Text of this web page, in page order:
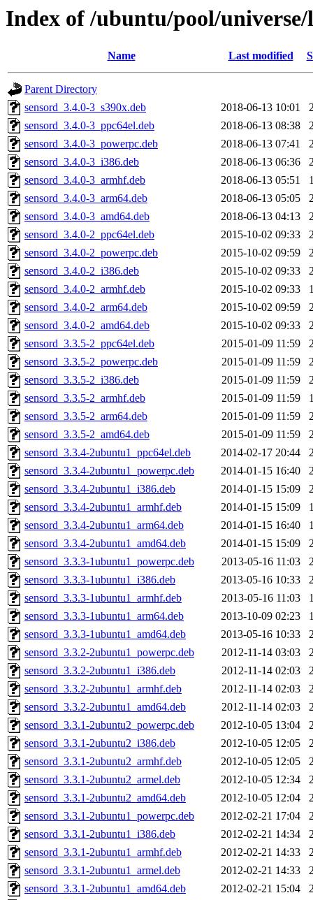
Index of /ubuntu/pool/universe/
Name Last modified
Parent Directory
sensord_3.4.0-3_s390x.deb
2018-06-13 10:01
sensord_3.4.0-3_ppc64el.deb
2018-06-13 08:38
sensord_3.4.0-3_powerpc.deb
2018-06-13 07:41
sensord_3.4.0-3_i386.deb
2018-06-13 06:36
sensord_3.4.0-3_armhf.deb
2018-06-13 05:51
sensord_3.4.0-3_arm64.deb
2018-06-13 05:05
sensord_3.4.0-3_amd64.deb
2018-06-13 04:13
sensord_3.4.0-2_ppc64el.deb
2015-10-02 09:33
sensord_3.4.0-2_powerpc.deb
2015-10-02 09:59
sensord_3.4.0-2_i386.deb
2015-10-02 09:33
sensord_3.4.0-2_armhf.deb
2015-10-02 09:33
sensord_3.4.0-2_arm64.deb
2015-10-02 09:59
sensord_3.4.0-2_amd64.deb
2015-10-02 09:33
sensord_3.3.5-2_ppc64el.deb
2015-01-09 11:59
sensord_3.3.5-2_powerpc.deb
2015-01-09 11:59
sensord_3.3.5-2_i386.deb
2015-01-09 11:59
sensord_3.3.5-2_armhf.deb
2015-01-09 11:59
sensord_3.3.5-2_arm64.deb
2015-01-09 11:59
sensord_3.3.5-2_amd64.deb
2015-01-09 11:59
sensord_3.3.4-2ubuntu1_ppc64el.deb
2014-02-17 20:44
sensord_3.3.4-2ubuntu1_powerpc.deb
2014-01-15 16:40
sensord_3.3.4-2ubuntu1_i386.deb
2014-01-15 15:09
sensord_3.3.4-2ubuntu1_armhf.deb
2014-01-15 15:09
sensord_3.3.4-2ubuntu1_arm64.deb
2014-01-15 16:40
sensord_3.3.4-2ubuntu1_amd64.deb
2014-01-15 15:09
sensord_3.3.3-1ubuntu1_powerpc.deb
2013-05-16 11:03
sensord_3.3.3-1ubuntu1_i386.deb
2013-05-16 10:33
sensord_3.3.3-1ubuntu1_armhf.deb
2013-05-16 11:03
sensord_3.3.3-1ubuntu1_arm64.deb
2013-10-09 02:23
sensord_3.3.3-1ubuntu1_amd64.deb
2013-05-16 10:33
sensord_3.3.2-2ubuntu1_powerpc.deb
2012-11-14 03:03
sensord_3.3.2-2ubuntu1_i386.deb
2012-11-14 02:03
sensord_3.3.2-2ubuntu1_armhf.deb
2012-11-14 02:03
sensord_3.3.2-2ubuntu1_amd64.deb
2012-11-14 02:03
sensord_3.3.1-2ubuntu2_powerpc.deb
2012-10-05 13:04
sensord_3.3.1-2ubuntu2_i386.deb
2012-10-05 12:05
sensord_3.3.1-2ubuntu2_armhf.deb
2012-10-05 12:05
sensord_3.3.1-2ubuntu2_armel.deb
2012-10-05 12:34
sensord_3.3.1-2ubuntu2_amd64.deb
2012-10-05 12:04
sensord_3.3.1-2ubuntu1_powerpc.deb
2012-02-21 17:04
sensord_3.3.1-2ubuntu1_i386.deb
2012-02-21 14:34
sensord_3.3.1-2ubuntu1_armhf.deb
2012-02-21 14:33
sensord_3.3.1-2ubuntu1_armel.deb
2012-02-21 14:33
sensord_3.3.1-2ubuntu1_amd64.deb
2012-02-21 15:04